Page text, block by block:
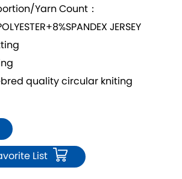
Yarn Count：
JERSEY
quality circular kniting
List